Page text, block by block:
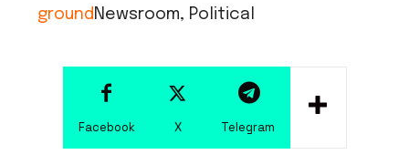
ground Newsroom, Political
Facebook X Telegram